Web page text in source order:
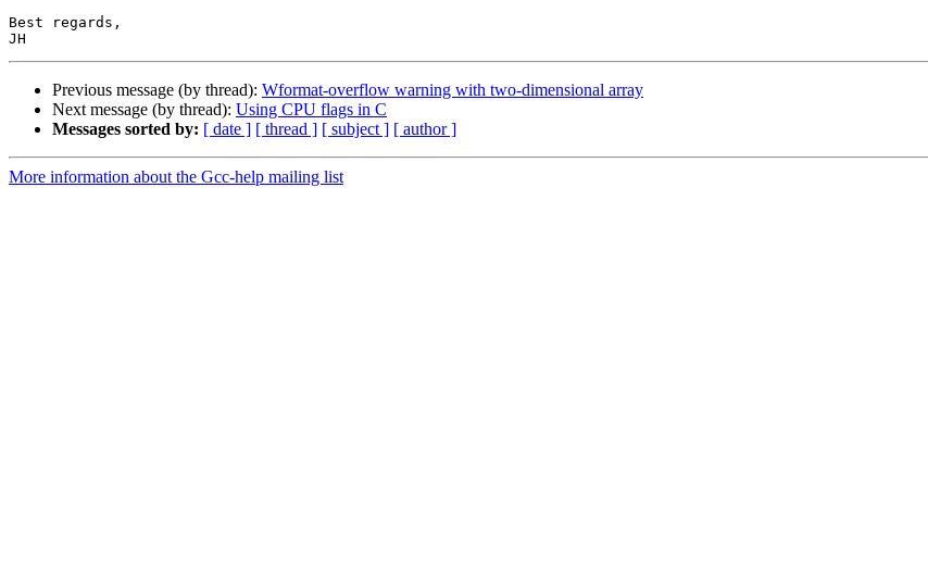
Best regards,
Previous message (by thread): Wformat-overflow warning with two-dimensional array
Next message (by thread): Using CPU flags in C
Messages sorted by: [ date ] [ thread ] [ subject ] [ author ]
More information about the Gcc-help mailing list